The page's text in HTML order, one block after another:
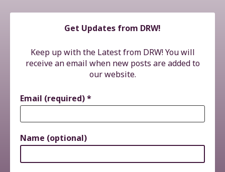
Get Updates from DRW!
Keep up with the Latest from DRW! You will
receive an email when new posts are added to
our website.
Email (required)*
Name (optional)